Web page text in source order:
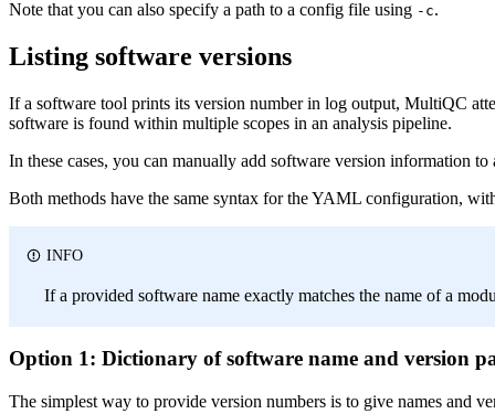
Note that you can also specify a path to a config file using -c.
Listing software versions
If a software tool prints its version number in log output, MultiQC
software is found within multiple scopes in an analysis pipeline.
In these cases, you can manually add software version information
Both methods have the same syntax for the YAML configuration,
INFO
If a provided software name exactly matches the name of a
Option 1: Dictionary of software name and version
The simplest way to provide version numbers is to give names and